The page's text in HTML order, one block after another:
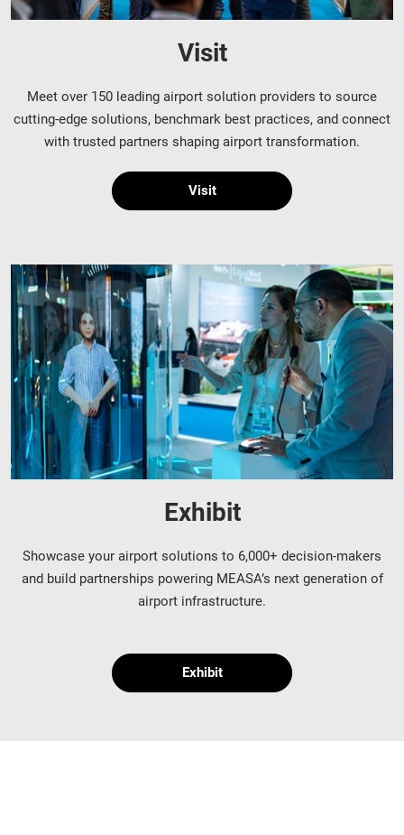
Visit
Meet over 150 leading airport solution providers to source
cutting-edge solutions, benchmark best practices, and connect
with trusted partners shaping airport transformation.
Visit
Exhibit
Showcase your airport solutions to 6,000+ decision-makers
and build partnerships powering MEASA’s next generation of
airport infrastructure.
Exhibit